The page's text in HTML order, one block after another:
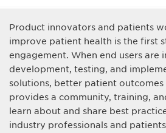
Product innovators and patients
improve patient health is the first
engagement. When end users are
development, testing, and
solutions, better patient outcomes
provides a community, training,
learn about and share best
industry professionals and